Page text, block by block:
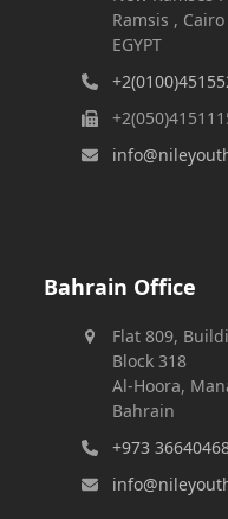
Ramsis ,
EGYPT
Bahrain Office
Flat 809,
Block 318
Al-Hoora,
Bahrain
+973